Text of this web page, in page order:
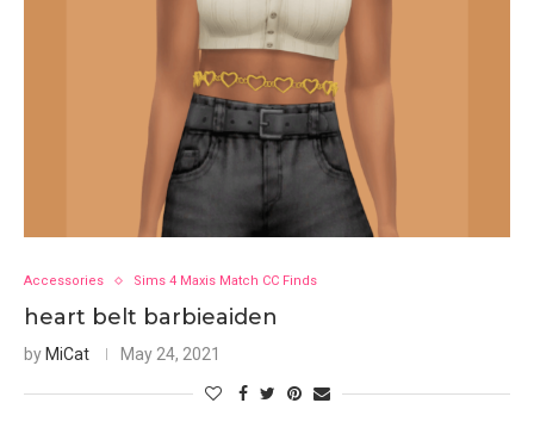
Accessories Sims 4 Maxis Match CC Finds
heart belt barbieaiden
by MiCat May 24, 2021